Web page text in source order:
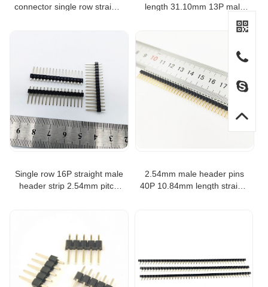
connector single row straight
length 31.10mm 13P male
Single row 16P straight male
header strip 2.54mm pitch
2.54mm male header pins
40P 10.84mm length straight